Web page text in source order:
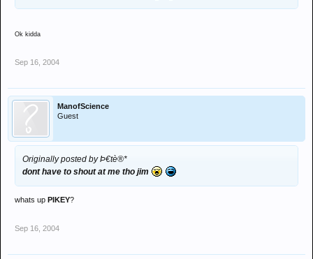
Ok kidda
Sep 16, 2004
ManofScience
Guest
Originally posted by Þ€tè®*
dont have to shout at me tho jim
whats up PIKEY?
Sep 16, 2004